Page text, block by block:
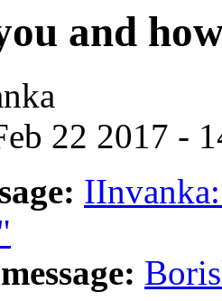
and
22 2017 -